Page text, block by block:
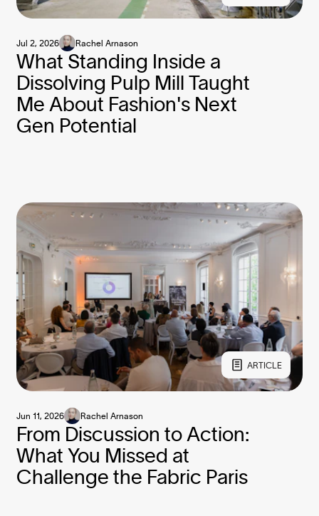
What Standing Inside a
Dissolving Pulp Mill Taught
Me About Fashion's Next
Gen Potential
Jul 2, 2026 Rachel Arnason
ARTICLE
From Discussion to Action:
What You Missed at
Challenge the Fabric Paris
Jun 11, 2026 Rachel Arnason